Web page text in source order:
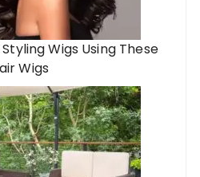
Wigs Using These
Wigs